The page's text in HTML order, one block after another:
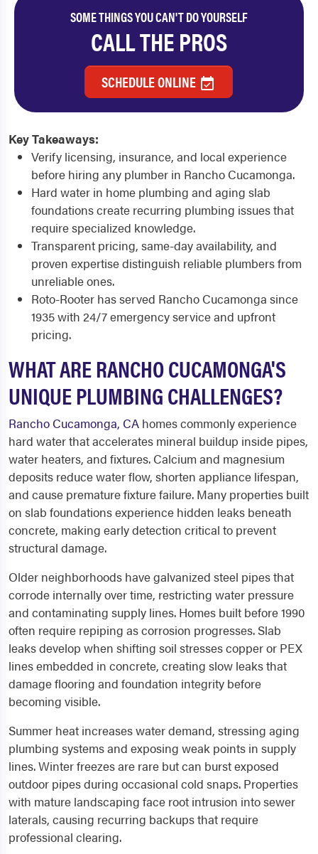
SOME THINGS YOU CAN'T DO YOURSELF
CALL THE PROS
SCHEDULE ONLINE
Key Takeaways:
Verify licensing, insurance, and local experience
before hiring any plumber in Rancho Cucamonga.
Hard water in home plumbing and aging slab
foundations create recurring plumbing issues that
require specialized knowledge.
Transparent pricing, same-day availability, and
proven expertise distinguish reliable plumbers from
unreliable ones.
Roto-Rooter has served Rancho Cucamonga since
1935 with 24/7 emergency service and upfront
pricing.
WHAT ARE RANCHO CUCAMONGA'S
UNIQUE PLUMBING CHALLENGES?
Rancho Cucamonga, CA homes commonly experience
hard water that accelerates mineral buildup inside pipes,
water heaters, and fixtures. Calcium and magnesium
deposits reduce water flow, shorten appliance lifespan,
and cause premature fixture failure. Many properties built
on slab foundations experience hidden leaks beneath
concrete, making early detection critical to prevent
structural damage.
Older neighborhoods have galvanized steel pipes that
corrode internally over time, restricting water pressure
and contaminating supply lines. Homes built before 1990
often require repiping as corrosion progresses. Slab
leaks develop when shifting soil stresses copper or PEX
lines embedded in concrete, creating slow leaks that
damage flooring and foundation integrity before
becoming visible.
Summer heat increases water demand, stressing aging
plumbing systems and exposing weak points in supply
lines. Winter freezes are rare but can burst exposed
outdoor pipes during occasional cold snaps. Properties
with mature landscaping face root intrusion into sewer
laterals, causing recurring backups that require
professional clearing.